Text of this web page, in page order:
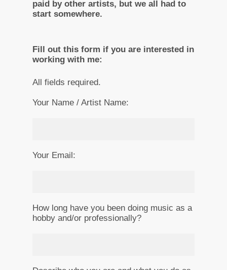
paid by other artists, but we all had to
start somewhere.
Fill out this form if you are interested in
working with me:
All fields required.
Your Name / Artist Name:
Your Email:
How long have you been doing music as a
hobby and/or professionally?